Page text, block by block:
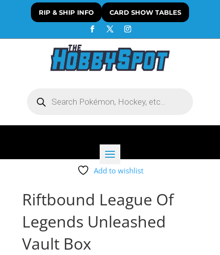
RIP & SHIP INFO CARD SHOW TABLES
search
Add to wishlist
Riftbound League Of
Legends Unleashed
Vault Box